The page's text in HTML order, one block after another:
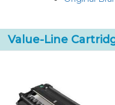
Value-Line